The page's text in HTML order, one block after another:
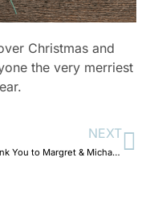
Christmas and
the very merriest
NEXT
Thank You to Margret & Michael Scheel.